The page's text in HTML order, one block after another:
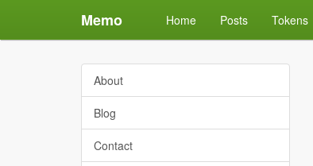
Memo Home Posts Tokens
About
Blog
Contact